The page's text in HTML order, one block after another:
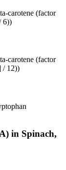
carotene (factor
6))
carotene (factor
/ 12))
in Spinach,